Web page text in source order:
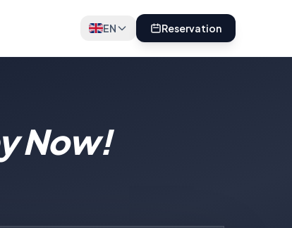
EN Reservation
Now!